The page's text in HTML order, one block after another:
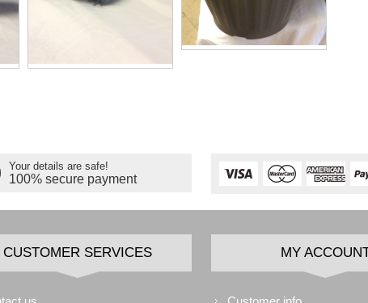
Your details are safe!
100% secure payment
CUSTOMER SERVICES MY